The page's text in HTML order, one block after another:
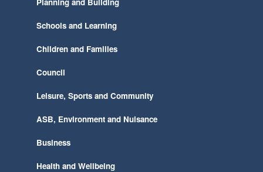
Schools and Learning
Children and Families
Council
Leisure, Sports and Community
ASB, Environment and Nuisance
Business
Health and Wellbeing